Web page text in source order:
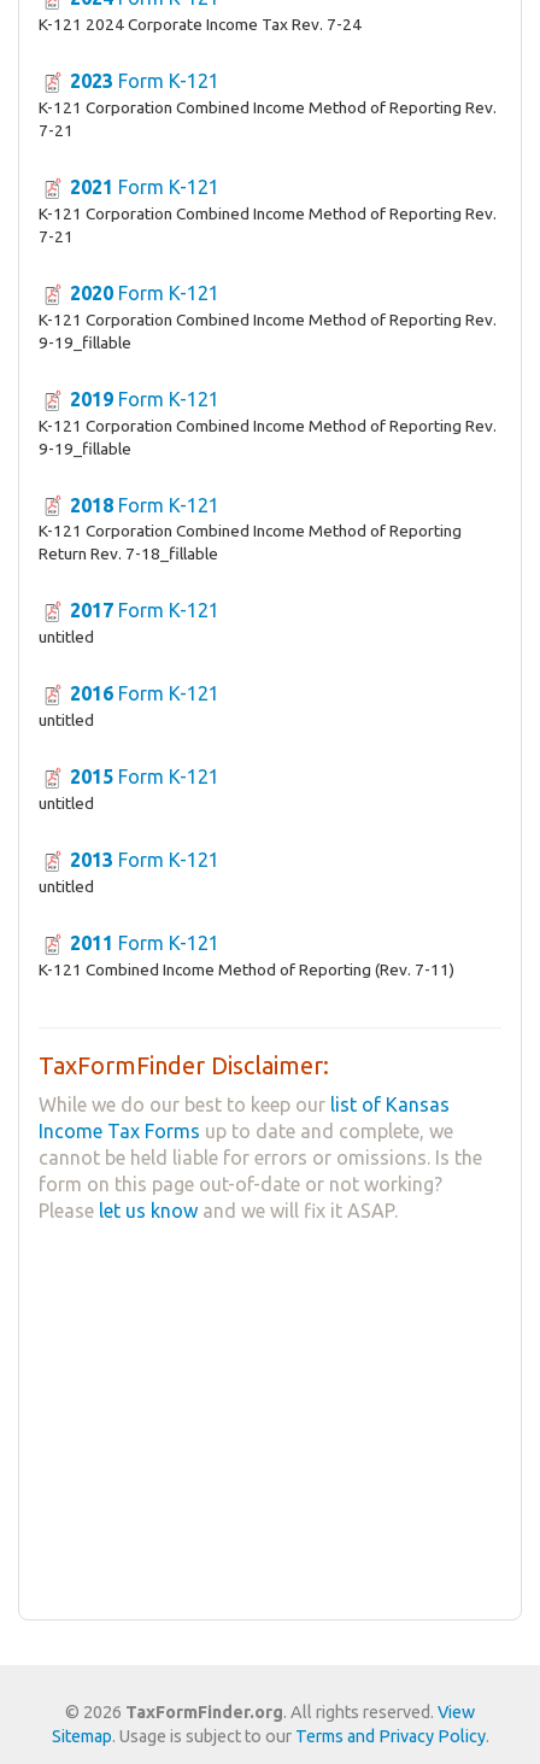
K-121 2024 Corporate Income Tax Rev. 7-24
2023 Form K-121
K-121 Corporation Combined Income Method of Reporting Rev.
7-21
2021 Form K-121
K-121 Corporation Combined Income Method of Reporting Rev.
7-21
2020 Form K-121
K-121 Corporation Combined Income Method of Reporting Rev.
9-19_fillable
2019 Form K-121
K-121 Corporation Combined Income Method of Reporting Rev.
9-19_fillable
2018 Form K-121
K-121 Corporation Combined Income Method of Reporting
Return Rev. 7-18_fillable
2017 Form K-121
untitled
2016 Form K-121
untitled
2015 Form K-121
untitled
2013 Form K-121
untitled
2011 Form K-121
K-121 Combined Income Method of Reporting (Rev. 7-11)
TaxFormFinder Disclaimer:
While we do our best to keep our list of Kansas
Income Tax Forms up to date and complete, we
cannot be held liable for errors or omissions. Is the
form on this page out-of-date or not working?
Please let us know and we will fix it ASAP.
© 2026 TaxFormFinder.org. All rights reserved. View
Sitemap. Usage is subject to our Terms and Privacy Policy.